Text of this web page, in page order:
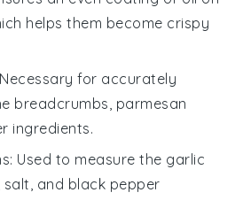
helps them become crispy
for accurately
breadcrumbs, parmesan
ingredients.
: Used to measure the garlic
and black pepper